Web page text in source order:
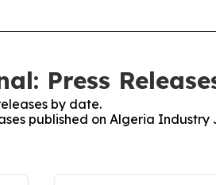
Press
by date.
published on Algeria Industry